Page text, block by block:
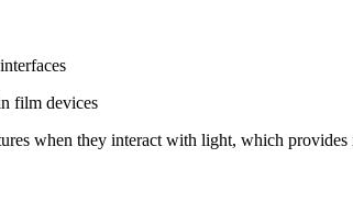
film devices
when they interact with light, which